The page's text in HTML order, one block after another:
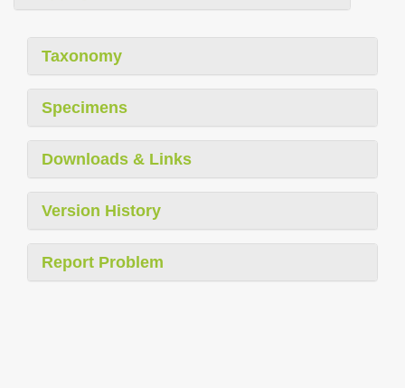
Taxonomy
Specimens
Downloads & Links
Version History
Report Problem